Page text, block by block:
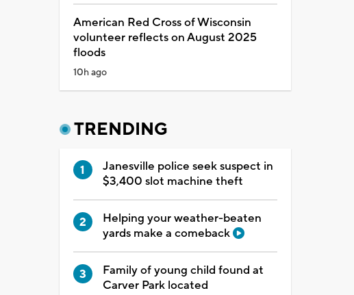
American Red Cross of Wisconsin
volunteer reflects on August 2025
floods
10h ago
TRENDING
Janesville police seek suspect in
$3,400 slot machine theft
Helping your weather-beaten
yards make a comeback
Family of young child found at
Carver Park located